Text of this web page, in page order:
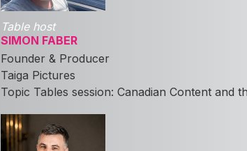
Table host
SIMON FABER
Founder & Producer
Taiga Pictures
Topic Tables session: Canadian Content and